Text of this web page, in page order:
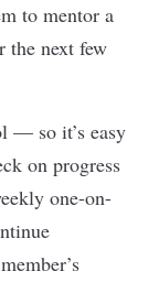
to mentor a
the next few
— so it’s easy
on progress
one-on-